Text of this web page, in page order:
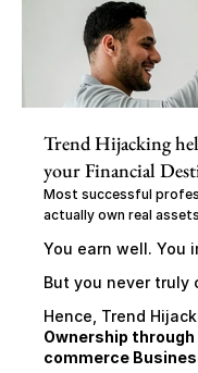
Trend Hijacking
your Financial
Most successful
actually own real
You earn well. You
But you never truly
Hence, Trend
Ownership
commerce